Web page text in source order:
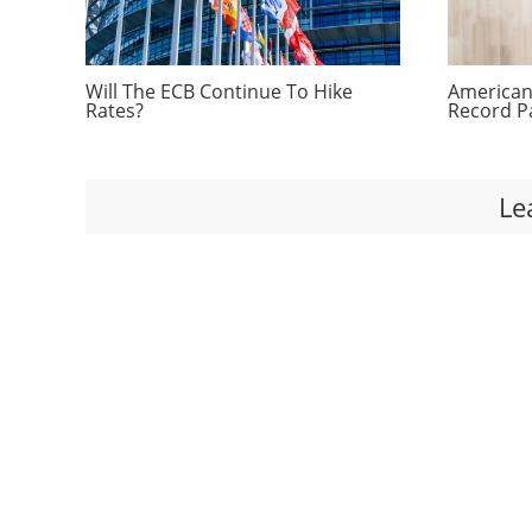
Will The ECB Continue To Hike
Rates? Record